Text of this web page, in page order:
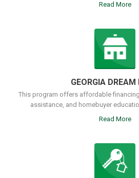
Read More
GEORGIA DREAM
This program offers affordable
assistance, and homebuyer
Read More